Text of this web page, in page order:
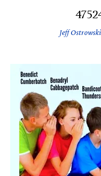
Jeff Ostrowski